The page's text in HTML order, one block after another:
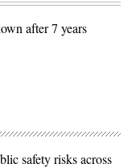
after 7 years
safety risks across